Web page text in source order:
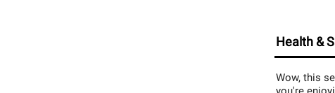
Health &
Wow, this